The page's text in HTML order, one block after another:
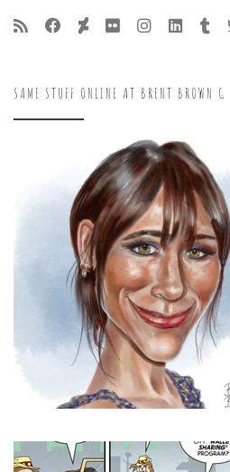
SAME STUFF ONLINE AT BRENT BROWN G